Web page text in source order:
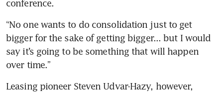
conference.
“No one wants to do consolidation just to get
bigger for the sake of getting bigger... but I would
say it’s going to be something that will happen
over time.”
Leasing pioneer Steven Udvar-Hazy, however,